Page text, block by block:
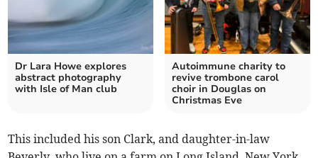
Dr Lara Howe explores
abstract photography
with Isle of Man club
Autoimmune charity to
revive trombone carol
choir in Douglas on
Christmas Eve
This included his son Clark, and daughter-in-law